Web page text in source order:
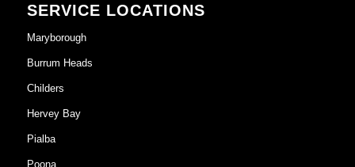
SERVICE LOCATIONS
Maryborough
Burrum Heads
Childers
Hervey Bay
Pialba
Poona